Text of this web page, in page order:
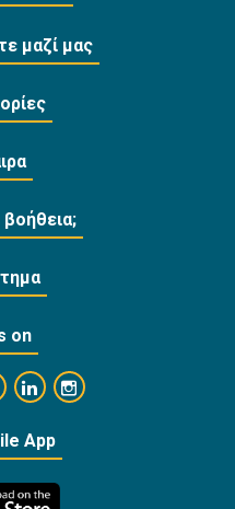
μαζί μας
on
bankofcyprus_
www.youtube.com/user/
https://www.linkedin.com/
https://
App